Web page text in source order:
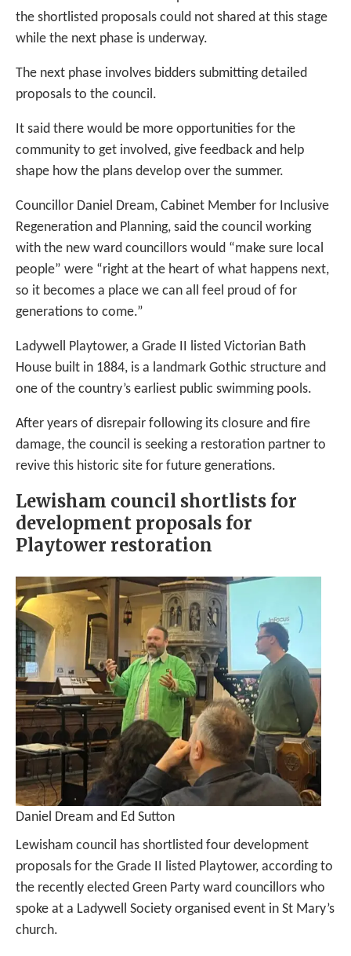
the shortlisted proposals could not shared at this stage
while the next phase is underway.
The next phase involves bidders submitting detailed
proposals to the council.
It said there would be more opportunities for the
community to get involved, give feedback and help
shape how the plans develop over the summer.
Councillor Daniel Dream, Cabinet Member for Inclusive
Regeneration and Planning, said the council working
with the new ward councillors would “make sure local
people” were “right at the heart of what happens next,
so it becomes a place we can all feel proud of for
generations to come.”
Ladywell Playtower, a Grade II listed Victorian Bath
House built in 1884, is a landmark Gothic structure and
one of the country’s earliest public swimming pools.
After years of disrepair following its closure and fire
damage, the council is seeking a restoration partner to
revive this historic site for future generations.
Lewisham council shortlists for
development proposals for
Playtower restoration
Daniel Dream and Ed Sutton
Lewisham council has shortlisted four development
proposals for the Grade II listed Playtower, according to
the recently elected Green Party ward councillors who
spoke at a Ladywell Society organised event in St Mary’s
church.